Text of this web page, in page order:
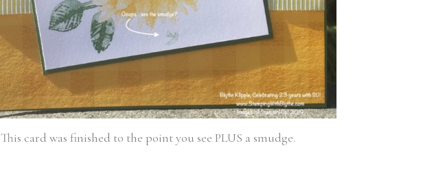
This card was finished to the point you see PLUS a smudge.